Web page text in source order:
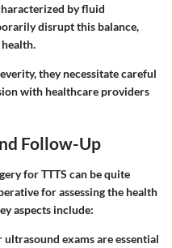
by fluid
disrupt this balance,
they necessitate careful
with healthcare providers
Follow-Up
for TTTS can be quite
for assessing the health
aspects include:
ultrasound exams are essential